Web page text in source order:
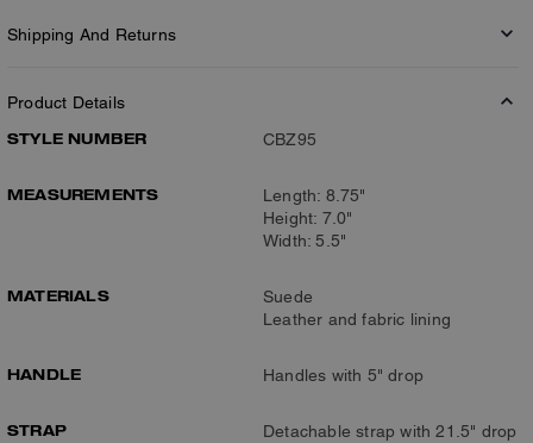
Shipping And Returns
Product Details
STYLE NUMBER
CBZ95
MEASUREMENTS
Length: 8.75"
Height: 7.0"
Width: 5.5"
MATERIALS
Suede
Leather and fabric lining
HANDLE Handles with 5" drop
STRAP
Detachable strap with 21.5" drop